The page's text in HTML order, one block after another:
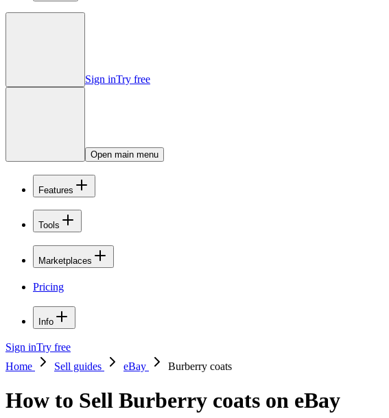
Sign inTry free
Open main menu
Features
Tools
Marketplaces
Pricing
Info
Sign inTry free
Home
Sell guides eBay Burberry coats
How to Sell Burberry coats on eBay